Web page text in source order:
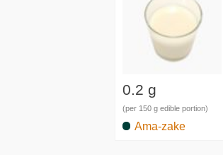
0.2 g
(per 150 g edible portion)
Ama-zake